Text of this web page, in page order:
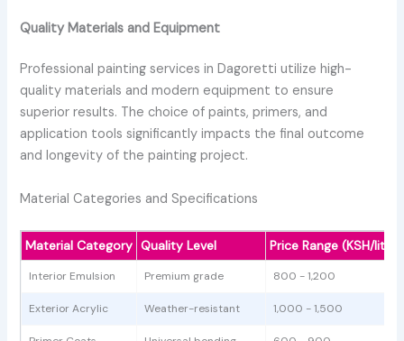
Quality Materials and Equipment
Professional painting services in Dagoretti utilize high-
quality materials and modern equipment to ensure
superior results. The choice of paints, primers, and
application tools significantly impacts the final outcome
and longevity of the painting project.
Material Categories and Specifications
Material Category Quality Level Price Range (KSH/litre)
Interior Emulsion Premium grade 800 - 1,200
Exterior Acrylic Weather-resistant 1,000 - 1,500